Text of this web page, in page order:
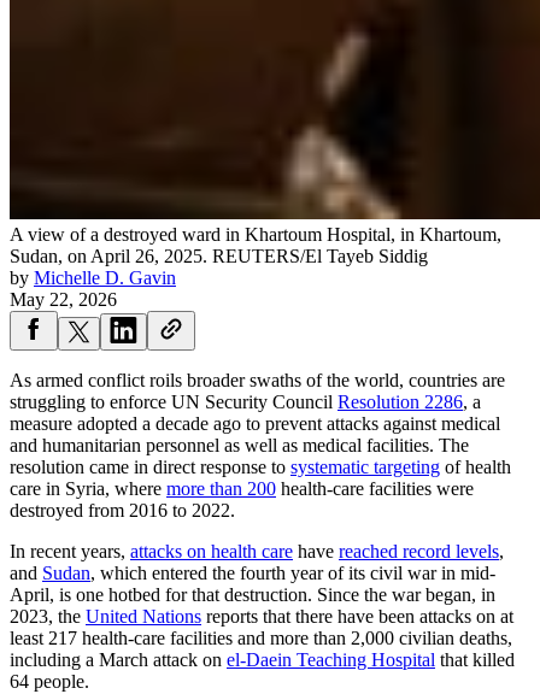
A view of a destroyed ward in Khartoum Hospital, in Khartoum,
Sudan, on April 26, 2025. REUTERS/El Tayeb Siddig
by Michelle D. Gavin
May 22, 2026
As armed conflict roils broader swaths of the world, countries are
struggling to enforce UN Security Council Resolution 2286, a
measure adopted a decade ago to prevent attacks against medical
and humanitarian personnel as well as medical facilities. The
resolution came in direct response to systematic targeting of health
care in Syria, where more than 200 health-care facilities were
destroyed from 2016 to 2022.
In recent years, attacks on health care have reached record levels,
and Sudan, which entered the fourth year of its civil war in mid-
April, is one hotbed for that destruction. Since the war began, in
2023, the United Nations reports that there have been attacks on at
least 217 health-care facilities and more than 2,000 civilian deaths,
including a March attack on el-Daein Teaching Hospital that killed
64 people.